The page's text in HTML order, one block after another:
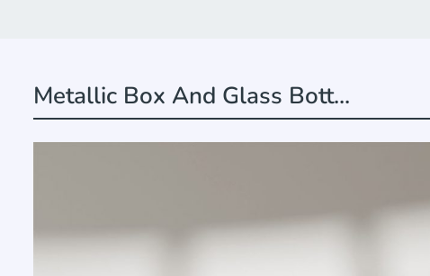
Metallic Box And Glass Bott...